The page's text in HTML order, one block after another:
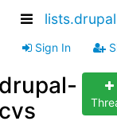
Sign In